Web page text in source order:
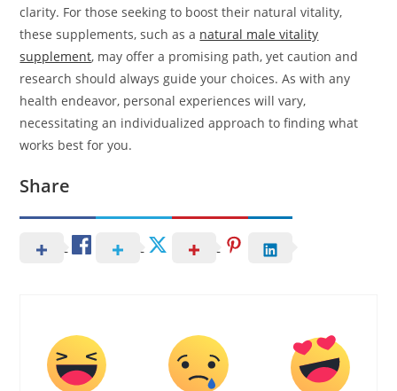
clarity. For those seeking to boost their natural vitality,
these supplements, such as a natural male vitality
supplement, may offer a promising path, yet caution and
research should always guide your choices. As with any
health endeavor, personal experiences will vary,
necessitating an individualized approach to finding what
works best for you.
Share